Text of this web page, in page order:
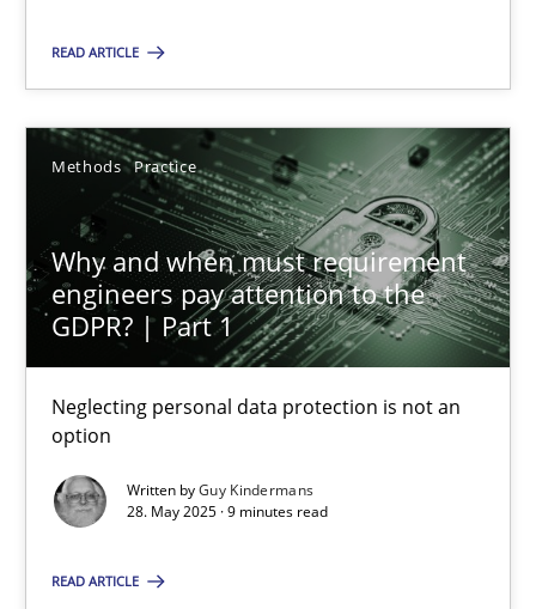
READ ARTICLE
Methods Practice
Why and when must requirement
engineers pay attention to the
GDPR? | Part 1
Neglecting personal data protection is not an
option
Written byGuy Kindermans
28. May 2025 · 9 minutes read
READ ARTICLE
SUGGEST MISSING TOPIC
Why and when must requirement engineers pay
Neglecting personal data protection is not an option
Methods Practice
Guy Kindermans
28.05.2025